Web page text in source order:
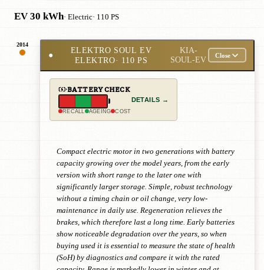
EV 30 kWh· Electric· 110 PS
2014
●
ELEKTRO SOUL EV
ELEKTRO· 110 PS
KIA-
SOUL-EV
Close
BATTERY CHECK
RECALL AGEING COST
DETAILS →
Compact electric motor in two generations with battery
capacity growing over the model years, from the early
version with short range to the later one with
significantly larger storage. Simple, robust technology
without a timing chain or oil change, very low-
maintenance in daily use. Regeneration relieves the
brakes, which therefore last a long time. Early batteries
show noticeable degradation over the years, so when
buying used it is essential to measure the state of health
(SoH) by diagnostics and compare it with the rated